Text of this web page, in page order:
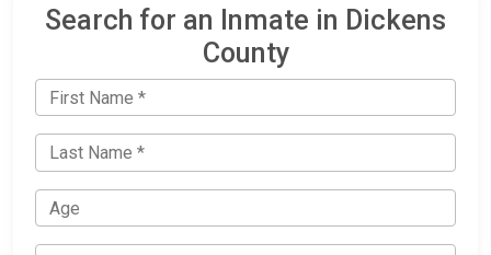
Search for an Inmate in Dickens
County